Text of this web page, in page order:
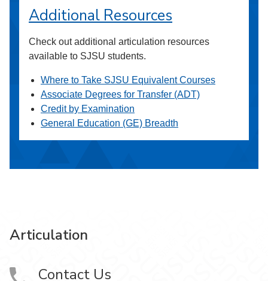
Additional Resources
Check out additional articulation resources
available to SJSU students.
Where to Take SJSU Equivalent Courses
Associate Degrees for Transfer (ADT)
Credit by Examination
General Education (GE) Breadth
Articulation
Contact Us